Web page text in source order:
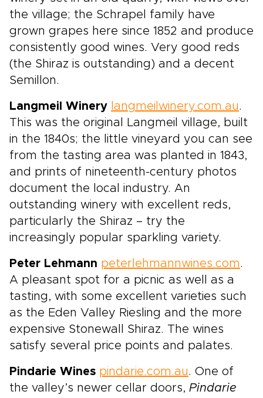
the village; the Schrapel family have
grown grapes here since 1852 and produce
consistently good wines. Very good reds
(the Shiraz is outstanding) and a decent
Semillon.
Langmeil Winery langmeilwinery.com.au.
This was the original Langmeil village, built
in the 1840s; the little vineyard you can see
from the tasting area was planted in 1843,
and prints of nineteenth-century photos
document the local industry. An
outstanding winery with excellent reds,
particularly the Shiraz – try the
increasingly popular sparkling variety.
Peter Lehmann peterlehmannwines.com.
A pleasant spot for a picnic as well as a
tasting, with some excellent varieties such
as the Eden Valley Riesling and the more
expensive Stonewall Shiraz. The wines
satisfy several price points and palates.
Pindarie Wines pindarie.com.au. One of
the valley’s newer cellar doors, Pindarie